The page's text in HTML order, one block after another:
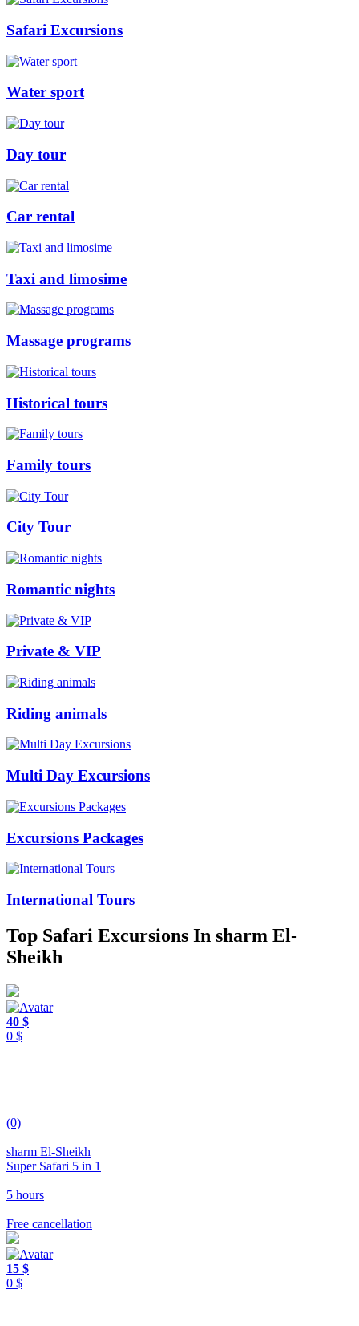
Safari Excursions
Water sport
Day tour
Car rental
Taxi and limosime
Massage programs
Historical tours
Family tours
City Tour
Romantic nights
Private & VIP
Riding animals
Multi Day Excursions
Excursions Packages
International Tours
Top Safari Excursions In sharm El-
Sheikh
40 $
0 $
(0)
sharm El-Sheikh
Super Safari 5 in 1
5 hours
Free cancellation
15 $
0 $